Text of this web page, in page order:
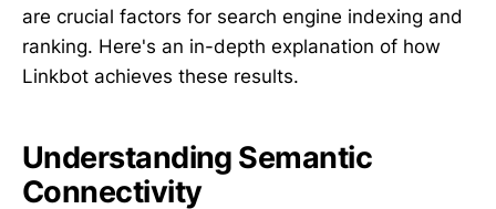
are crucial factors for search engine indexing and
ranking. Here's an in-depth explanation of how
Linkbot achieves these results.
Understanding Semantic
Connectivity